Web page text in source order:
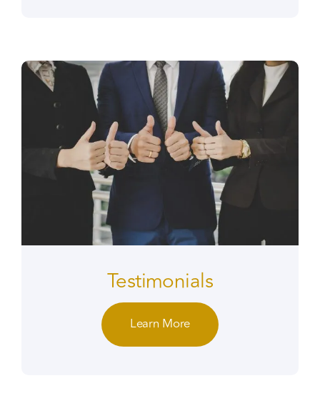
Testimonials
Learn More